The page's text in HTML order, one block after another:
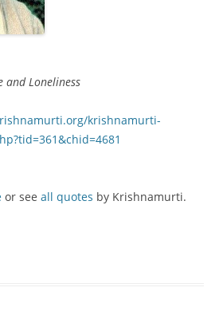
and Loneliness
krishnamurti-
or see all quotes by Krishnamurti.